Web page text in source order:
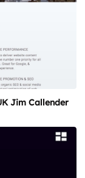
Jim Callender